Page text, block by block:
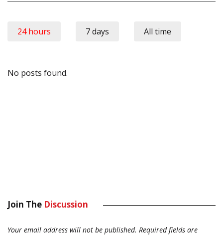
24 hours 7 days All time
No posts found.
Join The Discussion
Your email address will not be published. Required fields are